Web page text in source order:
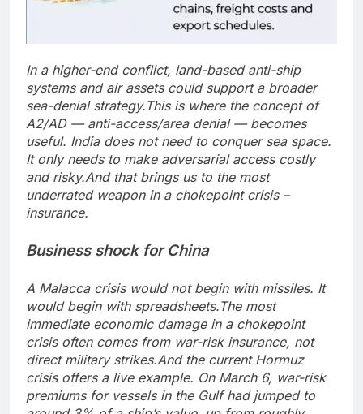
In a higher-end conflict, land-based anti-ship
systems and air assets could support a broader
sea-denial strategy.This is where the concept of
A2/AD — anti-access/area denial — becomes
useful. India does not need to conquer sea space.
It only needs to make adversarial access costly
and risky.And that brings us to the most
underrated weapon in a chokepoint crisis –
insurance.
Business shock for China
A Malacca crisis would not begin with missiles. It
would begin with spreadsheets.The most
immediate economic damage in a chokepoint
crisis often comes from war-risk insurance, not
direct military strikes.And the current Hormuz
crisis offers a live example. On March 6, war-risk
premiums for vessels in the Gulf had jumped to